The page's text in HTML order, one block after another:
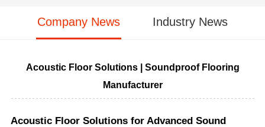
Company News Industry News
Acoustic Floor Solutions | Soundproof Flooring
Manufacturer
Acoustic Floor Solutions for Advanced Sound